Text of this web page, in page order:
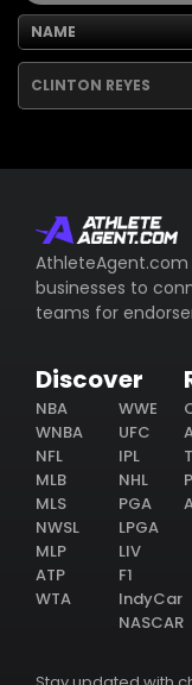
NAME
CLINTON REYES
businesses to
teams for
Discover
NBA
WNBA
NFL
MLB
MLS
NWSL
MLP
ATP
WTA
WWE
UFC
IPL
NHL
PGA
LPGA
LIV
F1
IndyCar
NASCAR